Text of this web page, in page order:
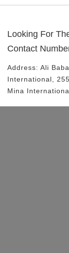
Looking For
Contact
Address: Ali
International,
Mina